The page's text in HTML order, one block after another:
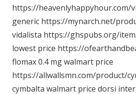
https://heavenlyhappyhour.com/
generic https://mynarch.net/
vidalista https://ghspubs.org/
lowest price https://
flomax 0.4 mg walmart price
https://allwallsmn.com/product/
cymbalta walmart price dorsi